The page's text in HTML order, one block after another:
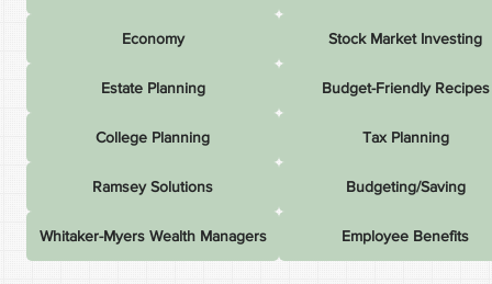
Economy Stock Market Investing
Estate Planning Budget-Friendly Recipes
College Planning Tax Planning
Ramsey Solutions Budgeting/Saving
Whitaker-Myers Wealth Managers Employee Benefits